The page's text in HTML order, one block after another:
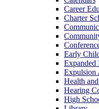
Career
Charter
Early
Expanded
Expulsion
Health
Hearing
High